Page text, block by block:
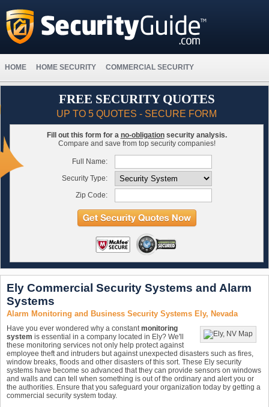
HOME HOME SECURITY COMMERCIAL SECURITY
FREE SECURITY QUOTES
UP TO 5 QUOTES - SECURE FORM
Fill out this form for a no-obligationsecurity analysis.
Compare and save from top security companies!
Full Name:
Security Type:
Zip Code:
Ely Commercial Security Systems and Alarm
Systems
Alarm Monitoring and Business Security Systems Ely, Nevada
Have you ever wondered why a constantmonitoring
system is essential in a company located in Ely? We'll
these monitoring services not only help protect against
employee theft and intruders but against unexpected disasters such as fires,
window breaks, floods and other disasters of this sort. These Ely security
systems have become so advanced that they can provide sensors on windows
and walls and can tell when something is out of the ordinary and alert you or
the authorities. Ensure that you safeguard your organization today by getting a
commercial security system today.